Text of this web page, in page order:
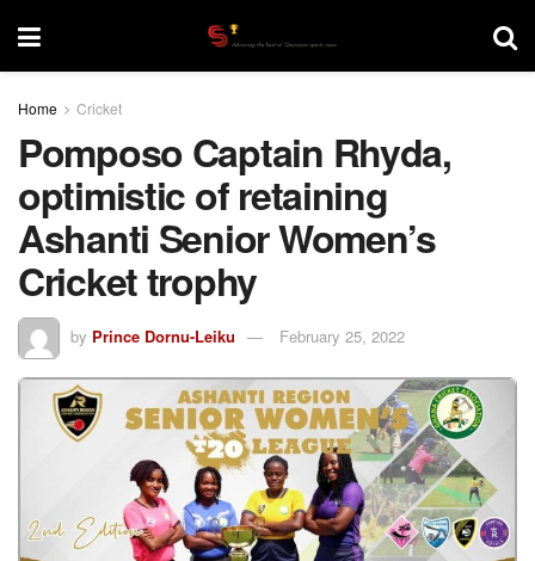
Home Cricket
Pomposo Captain Rhyda,
optimistic of retaining
Ashanti Senior Women’s
Cricket trophy
by Prince Dornu-Leiku February 25, 2022